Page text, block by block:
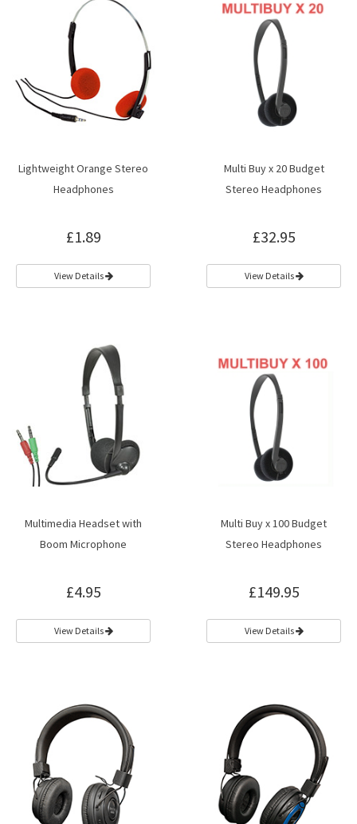
Lightweight Orange Stereo
Headphones
£1.89
View Details
Multi Buy x 20 Budget
Stereo Headphones
£32.95
View Details
Multimedia Headset with
Boom Microphone
£4.95
View Details
Multi Buy x 100 Budget
Stereo Headphones
£149.95
View Details